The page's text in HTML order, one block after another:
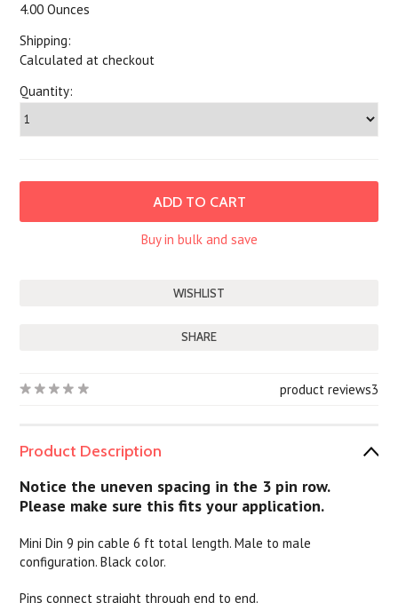
4.00 Ounces
Shipping:
Calculated at checkout
Quantity:
Buy in bulk and save
SHARE
3
product reviews
Product Description
Notice the uneven spacing in the 3 pin row.
Please make sure this fits your application.
Mini Din 9 pin cable 6 ft total length. Male to male
configuration. Black color.
Pins connect straight through end to end.